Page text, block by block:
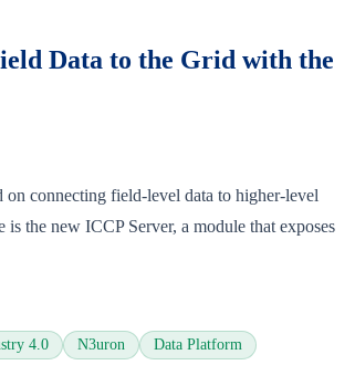
Data to the Grid with the
on connecting field-level data to higher-level
the new ICCP Server, a module that exposes
4.0 N3uron
Data Platform